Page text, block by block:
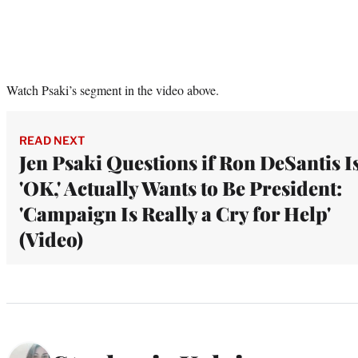
Watch Psaki’s segment in the video above.
READ NEXT
Jen Psaki Questions if Ron DeSantis
'OK,' Actually Wants to Be President:
'Campaign Is Really a Cry for Help'
(Video)